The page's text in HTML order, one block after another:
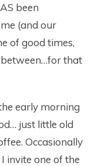
been
(and our
of good times,
between…for that
early morning
just little old
Occasionally
invite one of the